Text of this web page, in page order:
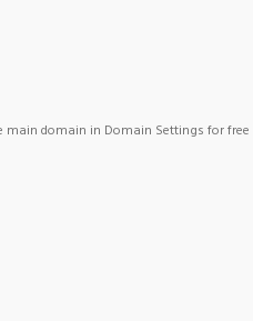
domain in Domain Settings for free